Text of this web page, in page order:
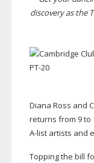
discovery as the
Diana Ross and
returns from 9 to
A-listartists and
Topping the bill